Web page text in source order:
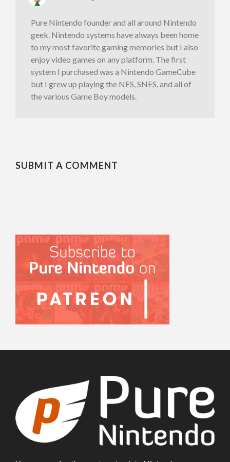
Pure Nintendo founder and all around Nintendo
geek. Nintendo systems have always been home
to my most favorite gaming memories but I also
enjoy video games on any platform. The first
system I purchased was a Nintendo GameCube
but I grew up playing the NES, SNES, and all of
the various Game Boy models.
SUBMIT A COMMENT